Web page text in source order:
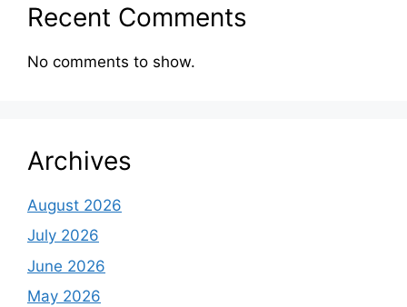
Recent Comments
No comments to show.
Archives
August 2026
July 2026
June 2026
May 2026